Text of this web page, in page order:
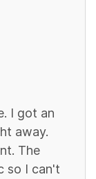
I got an
away.
The
so I can't